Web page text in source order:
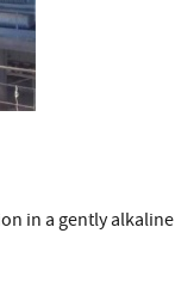
in a gently alkaline